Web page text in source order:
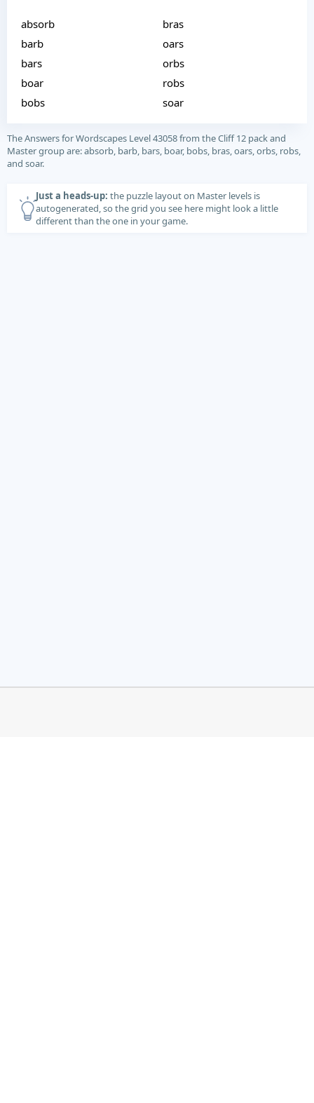
absorb
barb
bars
boar
bobs
bras
oars
orbs
robs
soar
The Answers for Wordscapes Level 43058 from the Cliff 12 pack and
Master group are: absorb, barb, bars, boar, bobs, bras, oars, orbs, robs,
and soar.
Just a heads-up: the puzzle layout on Master levels is
autogenerated, so the grid you see here might look a little
different than the one in your game.